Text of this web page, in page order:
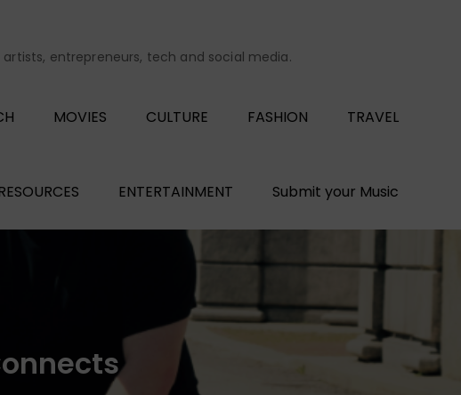
entrepreneurs, tech and social media.
MOVIES CULTURE FASHION TRAVEL
ENTERTAINMENT Submit your Music